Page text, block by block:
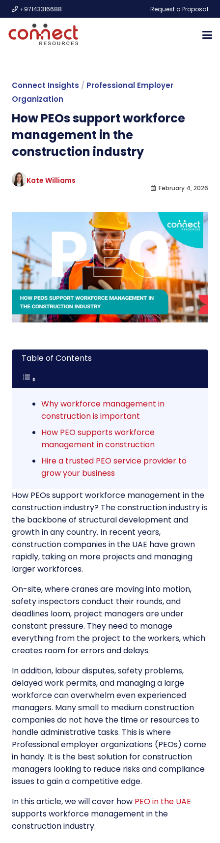
+97143316688 Request a Proposal
Connect Insights / Professional Employer
Organization
How PEOs support workforce
management in the
construction industry
Kate Williams
February 4, 2026
Table of Contents
Why workforce management in
construction is important
How PEO supports workforce
management in construction
Hire a trusted PEO service provider to
grow your business
How PEOs support workforce management in the
construction industry? The construction industry is
the backbone of structural development and
growth in any country. In recent years,
construction companies in the UAE have grown
rapidly, taking on more projects and managing
larger workforces.
On-site, where cranes are moving into motion,
safety inspectors conduct their rounds, and
deadlines loom, project managers are under
constant pressure. They need to manage
everything from the project to the workers, which
creates room for errors and delays.
In addition, labour disputes, safety problems,
delayed work permits, and managing a large
workforce can overwhelm even experienced
managers. Many small to medium construction
companies do not have the time or resources to
handle administrative tasks. This is where
Professional employer organizations (PEOs) come
in handy. It is the best solution for construction
managers looking to reduce risks and compliance
issues to gain a competitive edge.
In this article, we will cover how PEO in the UAE
supports workforce management in the
construction industry.